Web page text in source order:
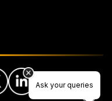
Ask your queries